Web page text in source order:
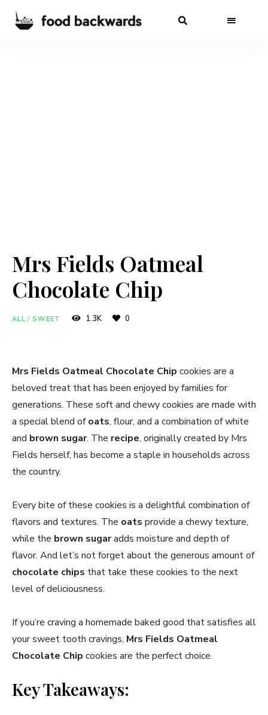
Mrs Fields Oatmeal
Chocolate Chip
ALL / SWEET 1.3K 0
Mrs Fields Oatmeal Chocolate Chip cookies are a
beloved treat that has been enjoyed by families for
generations. These soft and chewy cookies are made with
a special blend ofoats, flour, and a combination of white
and brown sugar. The recipe, originally created by Mrs
Fields herself, has become a staple in households across
the country.
Every bite of these cookies is a delightful combination of
flavors and textures. The oats provide a chewy texture,
while the brown sugaradds moisture and depth of
flavor. And let’s not forget about the generous amount of
chocolate chips that take these cookies to the next
level of deliciousness.
If you’re craving a homemade baked good that satisfies all
your sweet tooth cravings, Mrs Fields Oatmeal
Chocolate Chip cookies are the perfect choice.
Key Takeaways: